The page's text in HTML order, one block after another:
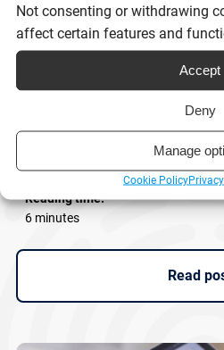
Not consenting or withdrawing
affect certain features and
Accept
Deny
Manage
Cookie Policy
eSignatures and
businesses need to
Reading time:
6 minutes
Read